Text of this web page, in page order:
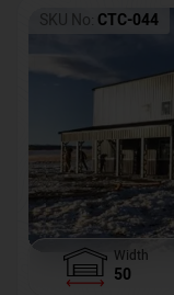
SKU No: CTC-044
Width
50